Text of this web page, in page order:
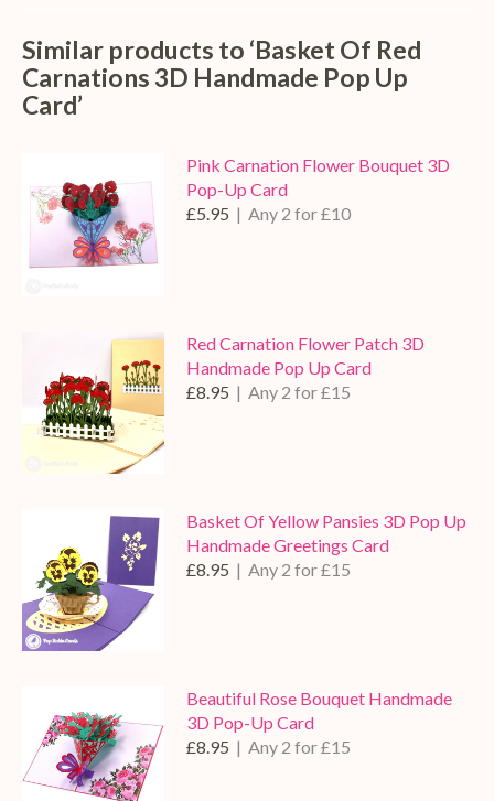
Similar products to ‘Basket Of Red
Carnations 3D Handmade Pop Up
Card’
Pink Carnation Flower Bouquet 3D
Pop-Up Card
£5.95 | Any 2 for £10
Red Carnation Flower Patch 3D
Handmade Pop Up Card
£8.95 | Any 2 for £15
Basket Of Yellow Pansies 3D Pop Up
Handmade Greetings Card
£8.95 | Any 2 for £15
Beautiful Rose Bouquet Handmade
3D Pop-Up Card
£8.95 | Any 2 for £15